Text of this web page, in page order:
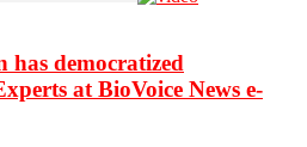
has democratized
at BioVoice News e-